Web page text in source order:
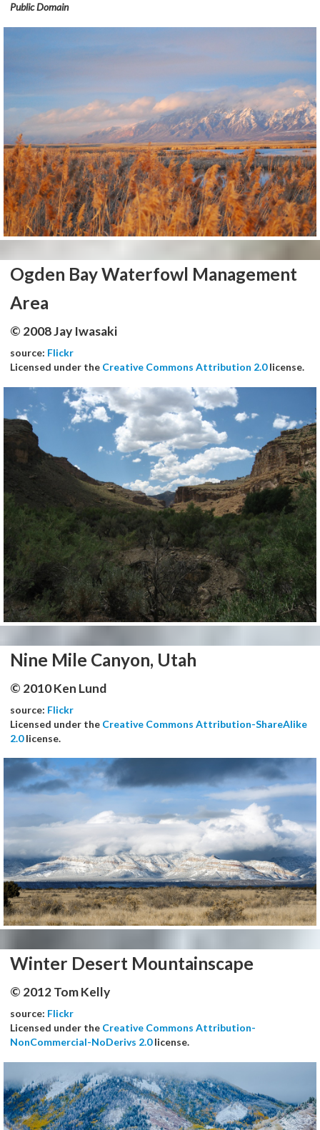
Public Domain
Ogden Bay Waterfowl Management
Area
© 2008 Jay Iwasaki
source: Flickr
Licensed under the Creative Commons Attribution 2.0license.
Nine Mile Canyon, Utah
© 2010 Ken Lund
source: Flickr
Licensed under the Creative Commons Attribution-ShareAlike
2.0license.
Winter Desert Mountainscape
© 2012 Tom Kelly
source: Flickr
Licensed under the Creative Commons Attribution-
NonCommercial-NoDerivs 2.0license.